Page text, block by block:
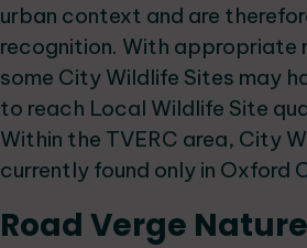
urban context and are
recognition. With appropriate
some City Wildlife Sites may
to reach Local Wildlife Site
Within the TVERC area, City
currently found only in Oxford
Road Verge